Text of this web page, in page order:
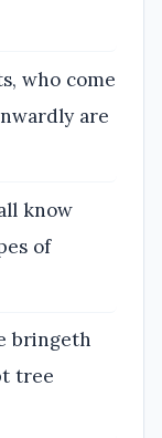
who come
are
know
of
bringeth
tree